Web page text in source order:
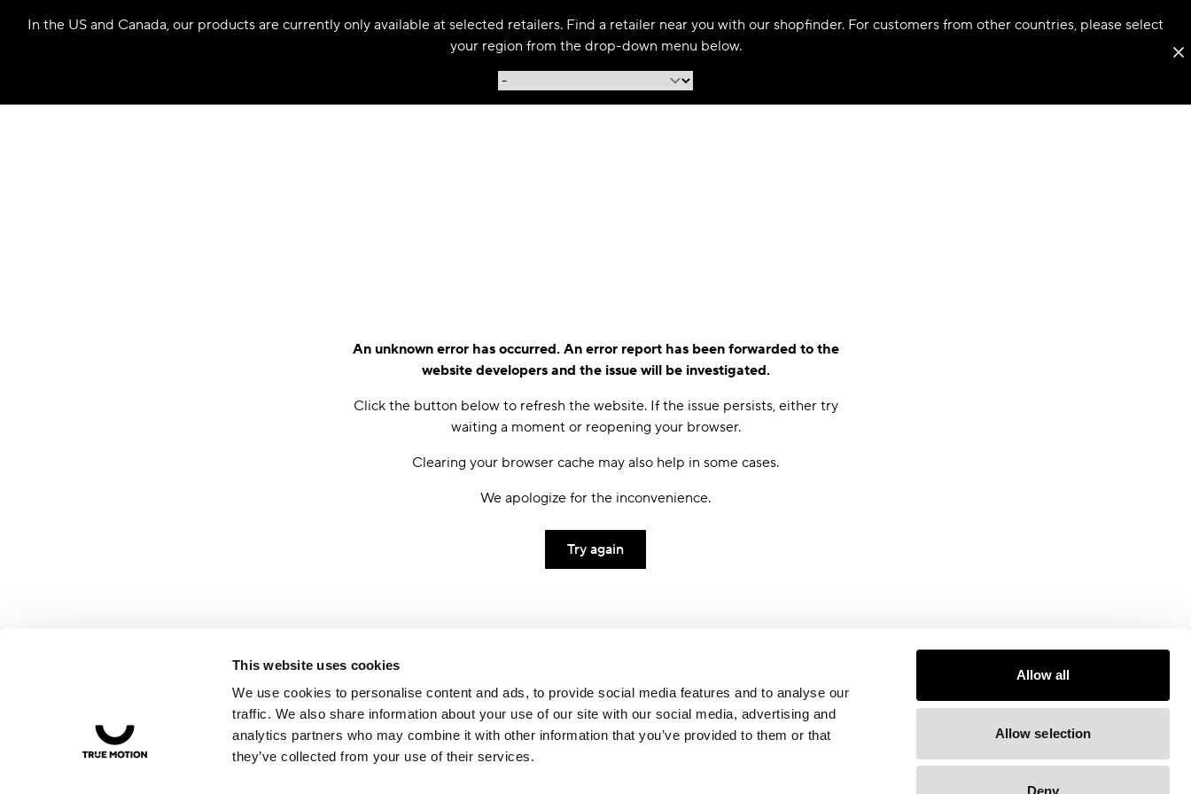
This website uses cookies
We use cookies to personalise content and ads, to provide social media features and to analyse our
traffic. We also share information about your use of our site with our social media, advertising and
analytics partners who may combine it with other information that you’ve provided to them or that
they’ve collected from your use of their services.
Allow all
Allow selection
Deny
In the US and Canada, our products are currently only available at selected retailers. Find a retailer near you with our shopfinder. For customers from other countries, please select
your region from the drop-down menu below.
An unknown error has occurred. An error report has been forwarded to the
website developers and the issue will be investigated.
Click the button below to refresh the website. If the issue persists, either try
waiting a moment or reopening your browser.
Clearing your browser cache may also help in some cases.
We apologize for the inconvenience.
Try again